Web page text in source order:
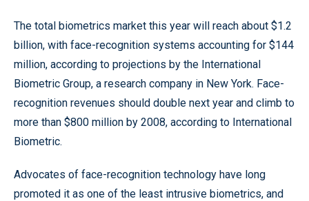
The total biometrics market this year will reach about $1.2
billion, with face-recognition systems accounting for $144
million, according to projections by the International
Biometric Group, a research company in New York. Face-
recognition revenues should double next year and climb to
more than $800 million by 2008, according to International
Biometric.
Advocates of face-recognition technology have long
promoted it as one of the least intrusive biometrics, and